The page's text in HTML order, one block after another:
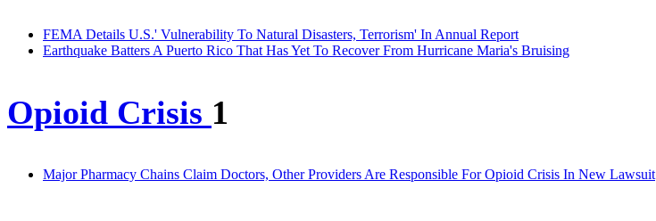
FEMA Details U.S.' Vulnerability To Natural Disasters, Terrorism' In Annual Report
Earthquake Batters A Puerto Rico That Has Yet To Recover From Hurricane Maria's Bruising
Opioid Crisis 1
Major Pharmacy Chains Claim Doctors, Other Providers Are Responsible For Opioid Crisis In New Lawsuit